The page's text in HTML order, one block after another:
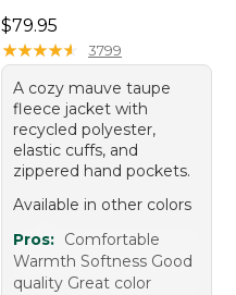
Price: $79.95
$79.95
★★★★★
★★★★★ 3799
A cozy mauve taupe
fleece jacket with
recycled polyester,
elastic cuffs, and
zippered hand pockets.
Available in other colors
Pros: Comfortable
Warmth Softness Good
quality Great color